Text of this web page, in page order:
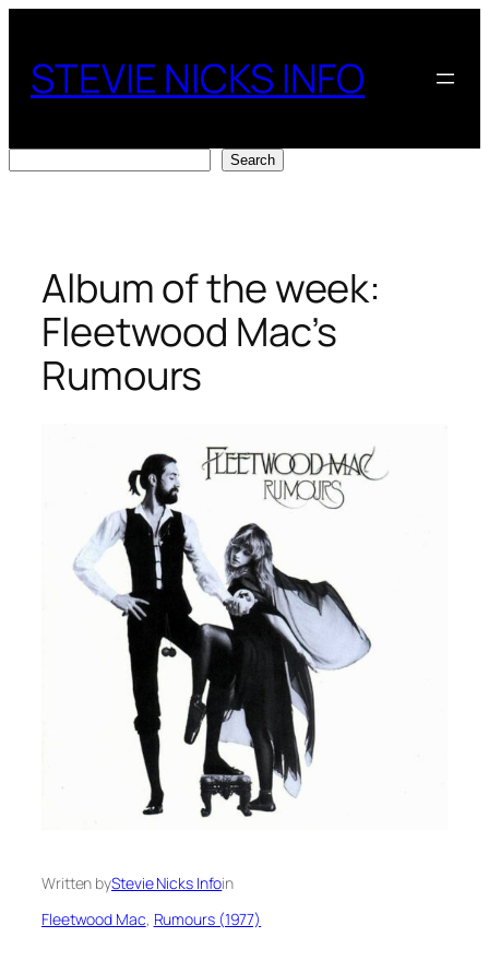
content
STEVIE NICKS INFO
Search
Album of the week:
Fleetwood Mac’s
Rumours
Written byStevie Nicks Infoin
Fleetwood Mac, Rumours (1977)